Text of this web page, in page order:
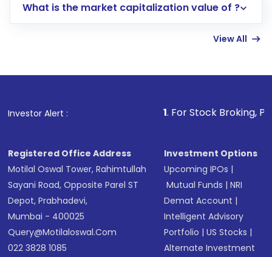
account gets activated in a few minutes to a
in shares of .
What is the market capitalization value of ?
View All
Investor Alert : . For Stock Broking, Prevent
Registered Office Address
Motilal Oswal Tower, Rahimtullah
Sayani Road, Opposite Parel ST
Depot, Prabhadevi,
Mumbai - 400025
Query@motilaloswal.com
022 3828 1085
Investment Options
Upcoming IPOs |
Mutual Funds |NRI
Demat Account |
Intelligent Advisory
Portfolio |US Stocks |
Alternate Investment